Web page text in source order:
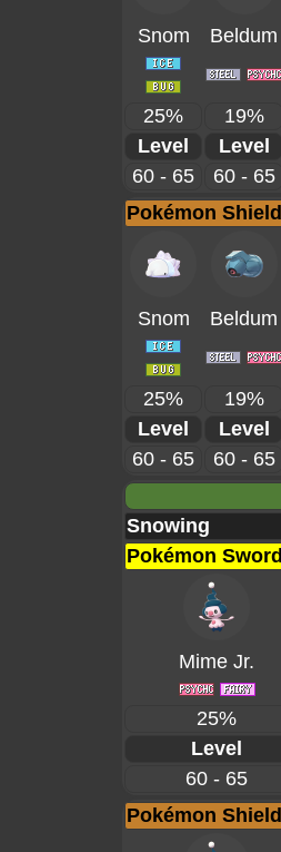
Snom Beldum
25% 19%
Level
Level
60 - 65
60 - 65
Pokémon Shield
Snom Beldum
25% 19%
Level
Level
60 - 65
60 - 65
Snowing
Pokémon Sword
Mime Jr.
25%
Level
60 - 65
Pokémon Shield